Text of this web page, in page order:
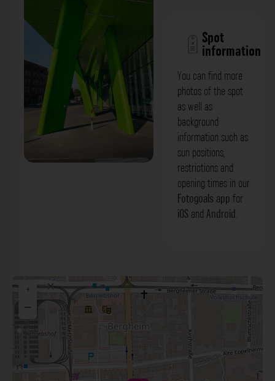
Spot
information
You can find more
photos of the spot
as well as
background
information such as
sun positions,
restrictions and
opening times in our
Fotogoals app for
iOS and Android.
+
−